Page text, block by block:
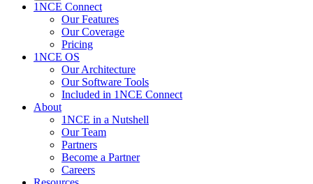
1NCE Connect
Our Features
Our Coverage
Pricing
1NCE OS
Our Architecture
Our Software Tools
Included in 1NCE Connect
About
1NCE in a Nutshell
Our Team
Partners
Become a Partner
Careers